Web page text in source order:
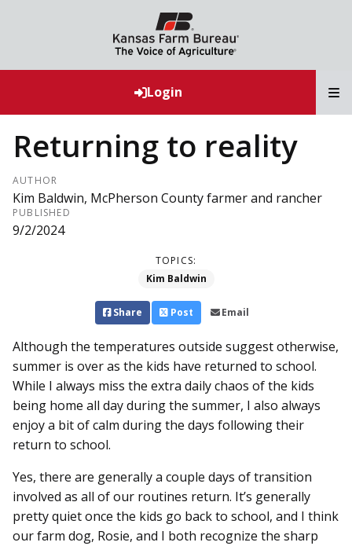
Login
Returning to reality
AUTHOR
Kim Baldwin, McPherson County farmer and rancher
PUBLISHED
9/2/2024
TOPICS:
Kim Baldwin
Share Post Email
Although the temperatures outside suggest otherwise,
summer is over as the kids have returned to school.
While I always miss the extra daily chaos of the kids
being home all day during the summer, I also always
enjoy a bit of calm during the days following their
return to school.
Yes, there are generally a couple days of transition
involved as all of our routines return. It’s generally
pretty quiet once the kids go back to school, and I think
our farm dog, Rosie, and I both recognize the sharp